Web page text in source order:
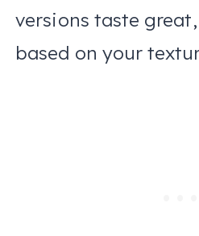
versions taste
based on your